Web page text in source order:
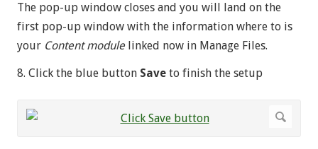
The pop-up window closes and you will land on the
first pop-up window with the information where to is
your Content modulelinked now in Manage Files.
8. Click the blue button Save to finish the setup